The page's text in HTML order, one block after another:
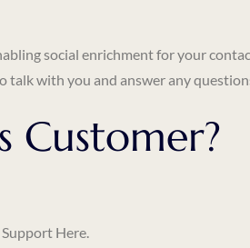
social enrichment for your
talk with you and answer any
Customer?
Here.